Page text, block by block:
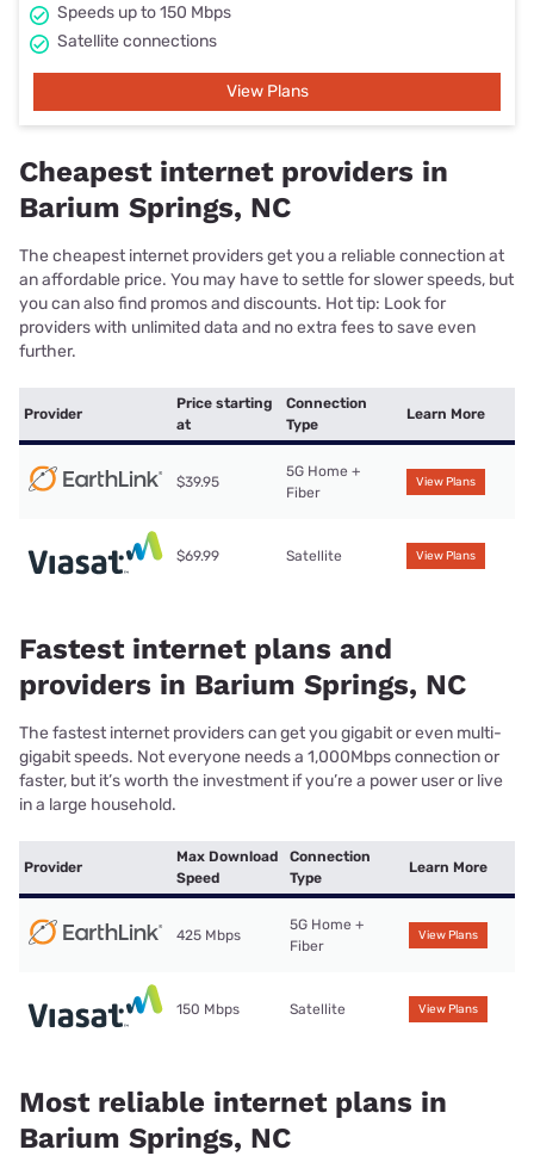
Speeds up to 150 Mbps
Satellite connections
View Plans
Cheapest internet providers in
Barium Springs, NC
The cheapest internet providers get you a reliable connection at
an affordable price. You may have to settle for slower speeds, but
you can also find promos and discounts. Hot tip: Look for
providers with unlimited data and no extra fees to save even
further.
Provider
Price starting
at
Connection
Type
Learn More
$39.95
5G Home +
Fiber
View Plans
$69.99 Satellite View Plans
Fastest internet plans and
providers in Barium Springs, NC
The fastest internet providers can get you gigabit or even multi-
gigabit speeds. Not everyone needs a 1,000Mbps connection or
faster, but it’s worth the investment if you’re a power user or live
in a large household.
Provider
Max Download
Speed
Connection
Type
Learn More
425 Mbps
5G Home +
Fiber
View Plans
150 Mbps Satellite View Plans
Most reliable internet plans in
Barium Springs, NC